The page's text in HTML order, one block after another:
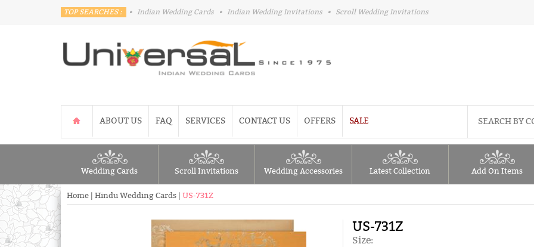
TOP SEARCHES : • Indian Wedding Cards • Indian Wedding Invitations • Scroll Wedding Invitations
ABOUT US FAQ SERVICES CONTACT US OFFERS SALE
Wedding Cards Scroll Invitations Wedding Accessories Latest Collection Add On Items
Home Hindu Wedding Cards US-731Z
US-731Z
Size: